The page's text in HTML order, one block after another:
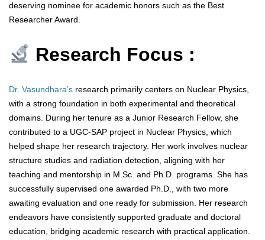
deserving nominee for academic honors such as the Best
Researcher Award.
Research Focus :
Dr. Vasundhara’s research primarily centers on Nuclear Physics,
with a strong foundation in both experimental and theoretical
domains. During her tenure as a Junior Research Fellow, she
contributed to a UGC-SAP project in Nuclear Physics, which
helped shape her research trajectory. Her work involves nuclear
structure studies and radiation detection, aligning with her
teaching and mentorship in M.Sc. and Ph.D. programs. She has
successfully supervised one awarded Ph.D., with two more
awaiting evaluation and one ready for submission. Her research
endeavors have consistently supported graduate and doctoral
education, bridging academic research with practical application.